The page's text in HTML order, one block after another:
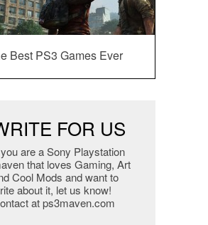
Best PS3 Games Ever
FOR US
are a Sony Playstation
that loves Gaming, Art
Cool Mods and want to
about it, let us know!
at ps3maven.com